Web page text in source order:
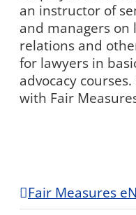
an instructor of
and managers
relations and
for lawyers in
advocacy
with Fair
Fair Measures